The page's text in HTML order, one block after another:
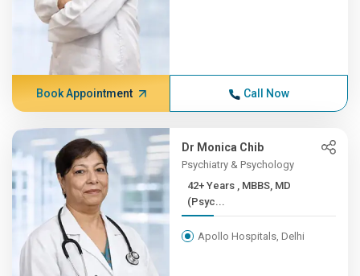
Book Appointment Call Now
Dr Monica Chib
Psychiatry & Psychology
42+ Years , MBBS, MD
(Psyc...
Apollo Hospitals, Delhi